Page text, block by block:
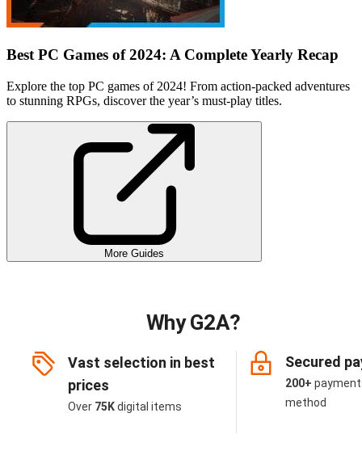
Best PC Games of 2024: A Complete Yearly Recap
Explore the top PC games of 2024! From action-packed adventures
to stunning RPGs, discover the year’s must-play titles.
More Guides
Why G2A?
Vast selection in best
prices
Over 75Kdigital items
Secured
200+
method